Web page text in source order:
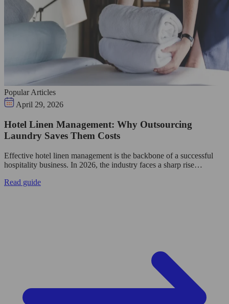
Popular Articles
April 29, 2026
Hotel Linen Management: Why Outsourcing
Laundry Saves Them Costs
Effective hotel linen management is the backbone of a successful
hospitality business. In 2026, the industry faces a sharp rise…
Read guide